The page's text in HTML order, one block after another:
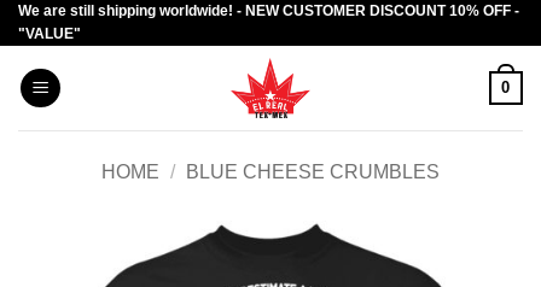
Skip
to
content
We are still shipping worldwide! - NEW CUSTOMER DISCOUNT 10% OFF -
"VALUE"
0
HOME / BLUE CHEESE CRUMBLES